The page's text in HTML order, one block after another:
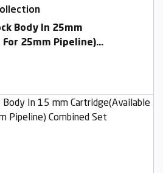
Body In 25mm
25mm Pipeline)